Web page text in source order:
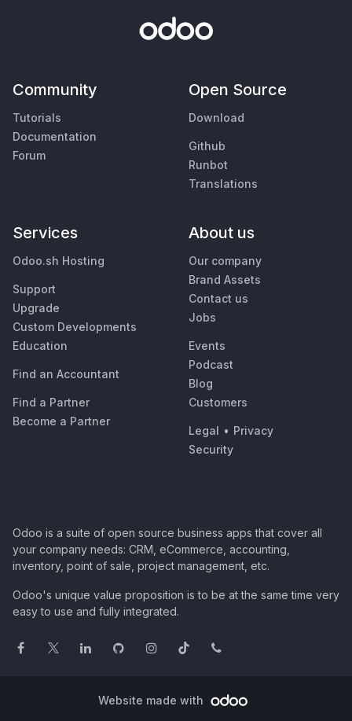
Community
Tutorials
Documentation
Forum
Open Source
Download
Github
Runbot
Translations
Services
Odoo.sh Hosting
Support
Upgrade
Custom Developments
Education
Find an Accountant
Find a Partner
Become a Partner
About us
Our company
Brand Assets
Contact us
Jobs
Events
Podcast
Blog
Customers
Legal • Privacy
Security
Odoo is a suite of open source business apps that cover all
your company needs: CRM, eCommerce, accounting,
inventory, point of sale, project management, etc.
Odoo's unique value proposition is to be at the same time very
easy to use and fully integrated.
Website made with